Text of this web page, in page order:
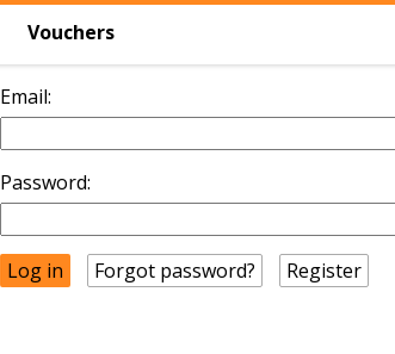
Vouchers
Email:
Password:
Forgot password? Register